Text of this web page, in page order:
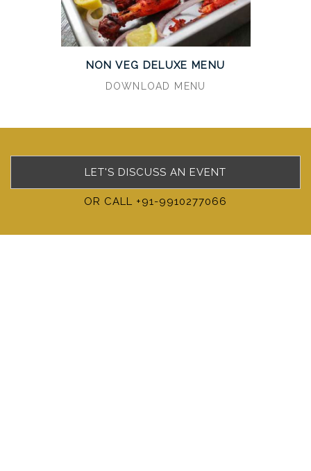
NON VEG DELUXE MENU
DOWNLOAD MENU
LET'S DISCUSS AN EVENT
OR CALL +91-9910277066